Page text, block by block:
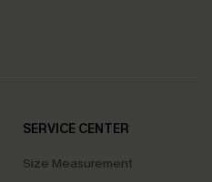
SERVICE CENTER
Size Measurement